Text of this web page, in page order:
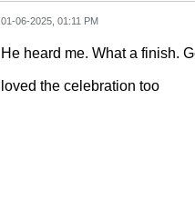
01-06-2025, 01:11 PM
He heard me. What a finish.
loved the celebration too